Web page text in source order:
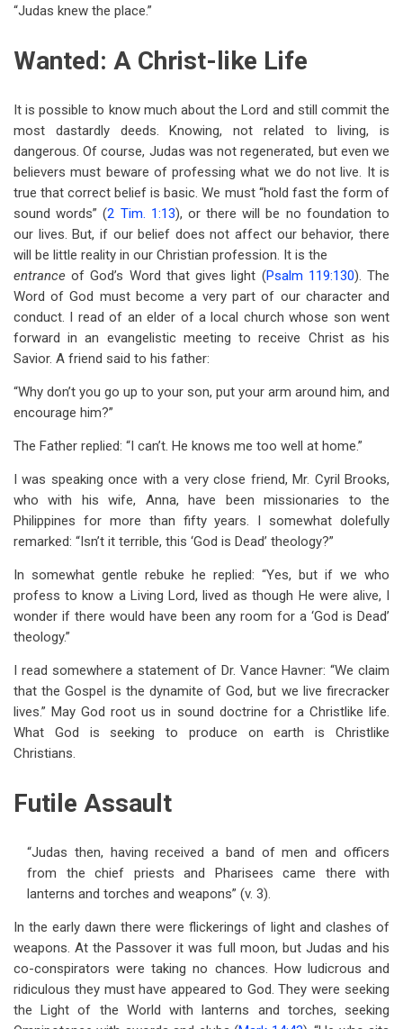
“Judas knew the place.”
Wanted: A Christ-like Life
It is possible to know much about the Lord and still commit the
most dastardly deeds. Knowing, not related to living, is
dangerous. Of course, Judas was not regenerated, but even we
believers must beware of professing what we do not live. It is
true that correct belief is basic. We must “hold fast the form of
sound words” (2 Tim. 1:13), or there will be no foundation to
our lives. But, if our belief does not affect our behavior, there
will be little reality in our Christian profession. It is the
entranceof God’s Word that gives light (Psalm 119:130). The
Word of God must become a very part of our character and
conduct. I read of an elder of a local church whose son went
forward in an evangelistic meeting to receive Christ as his
Savior. A friend said to his father:
“Why don’t you go up to your son, put your arm around him, and
encourage him?”
The Father replied: “I can’t. He knows me too well at home.”
I was speaking once with a very close friend, Mr. Cyril Brooks,
who with his wife, Anna, have been missionaries to the
Philippines for more than fifty years. I somewhat dolefully
remarked: “Isn’t it terrible, this ‘God is Dead’ theology?”
In somewhat gentle rebuke he replied: “Yes, but if we who
profess to know a Living Lord, lived as though He were alive, I
wonder if there would have been any room for a ‘God is Dead’
theology.”
I read somewhere a statement of Dr. Vance Havner: “We claim
that the Gospel is the dynamite of God, but we live firecracker
lives.” May God root us in sound doctrine for a Christlike life.
What God is seeking to produce on earth is Christlike
Christians.
Futile Assault
“Judas then, having received a band of men and officers
from the chief priests and Pharisees came there with
lanterns and torches and weapons” (v. 3).
In the early dawn there were flickerings of light and clashes of
weapons. At the Passover it was full moon, but Judas and his
co-conspirators were taking no chances. How ludicrous and
ridiculous they must have appeared to God. They were seeking
the Light of the World with lanterns and torches, seeking